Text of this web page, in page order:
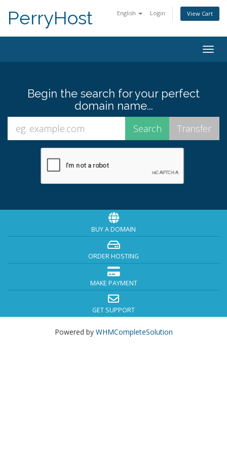
English Login View Cart
PerryHost
Begin the search for your perfect
domain name...
BUY A DOMAIN
ORDER HOSTING
MAKE PAYMENT
GET SUPPORT
Powered by WHMCompleteSolution